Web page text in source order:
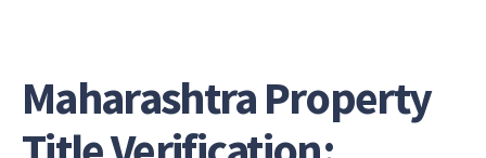
Maharashtra Property